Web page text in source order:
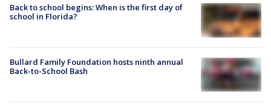
Back to school begins: When is the first day of
school in Florida?
Bullard Family Foundation hosts ninth annual
Back-to-School Bash